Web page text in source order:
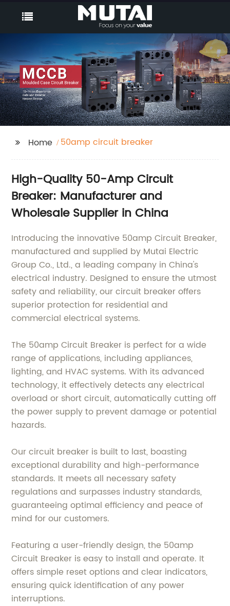
Home 50amp circuit breaker
High-Quality 50-Amp Circuit
Breaker: Manufacturer and
Wholesale Supplier in China
Introducing the innovative 50amp Circuit Breaker,
manufactured and supplied by Mutai Electric
Group Co., Ltd., a leading company in China's
electrical industry. Designed to ensure the utmost
safety and reliability, our circuit breaker offers
superior protection for residential and
commercial electrical systems.
The 50amp Circuit Breaker is perfect for a wide
range of applications, including appliances,
lighting, and HVAC systems. With its advanced
technology, it effectively detects any electrical
overload or short circuit, automatically cutting off
the power supply to prevent damage or potential
hazards.
Our circuit breaker is built to last, boasting
exceptional durability and high-performance
standards. It meets all necessary safety
regulations and surpasses industry standards,
guaranteeing optimal efficiency and peace of
mind for our customers.
Featuring a user-friendly design, the 50amp
Circuit Breaker is easy to install and operate. It
offers simple reset options and clear indicators,
ensuring quick identification of any power
interruptions.